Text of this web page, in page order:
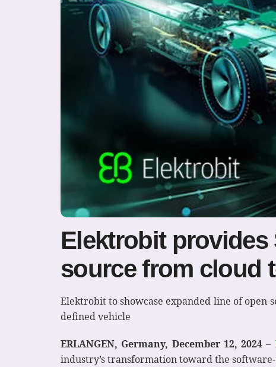
Elektrobit provides
source from cloud
Elektrobit to showcase expanded line of
defined vehicle
ERLANGEN, Germany, December 12, 2024 –
industry’s transformation toward the